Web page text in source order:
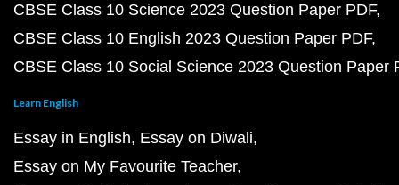
CBSE Class 10 Science 2023 Question Paper PDF
CBSE Class 10 English 2023 Question Paper PDF
CBSE Class 10 Social Science 2023 Question Paper
Learn English
Essay in English Essay on Diwali
Essay on My Favourite Teacher